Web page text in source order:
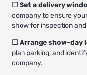
☐ Set a delivery
company to ensure
show for inspection
☐ Arrange show-day
plan parking, and
company.